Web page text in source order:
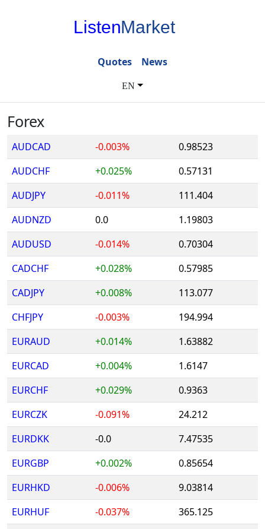
ListenMarket
Quotes News
EN
Forex
AUDCAD -0.003%
0.98523
AUDCHF
+0.025%
0.57131
AUDJPY
-0.011%
111.404
AUDNZD
0.0
1.19803
AUDUSD
-0.014%
0.70304
CADCHF
+0.028%
0.57985
CADJPY
+0.008%
113.077
CHFJPY
-0.003%
194.994
EURAUD
+0.014%
1.63882
EURCAD
+0.004%
1.6147
EURCHF
+0.029%
0.9363
EURCZK
-0.091%
24.212
EURDKK
-0.0
7.47535
EURGBP
+0.002%
0.85654
EURHKD
-0.006%
9.03814
EURHUF
-0.037%
365.125